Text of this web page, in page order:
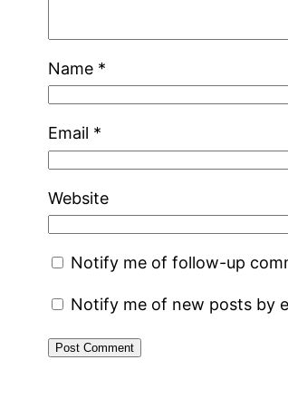
Name *
Email *
Website
Notify me of follow-up
Notify me of new posts by